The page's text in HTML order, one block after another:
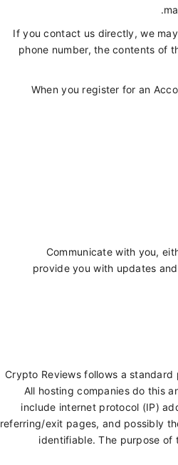
If you contact us directly, we
phone number, the contents of
When you register for an
Communicate with you,
provide you with updates
Crypto Reviews follows a
All hosting companies do this
include internet protocol (IP)
referring/exit pages, and possibly
identifiable. The purpose of